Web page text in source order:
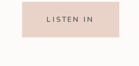
LISTEN IN